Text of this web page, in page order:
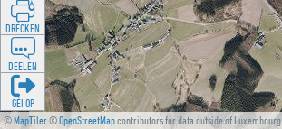
©MapTiler©OpenStreetMapcontributors for data outside of Luxembourg
DRÉCKEN
DEELEN
GÉI OP